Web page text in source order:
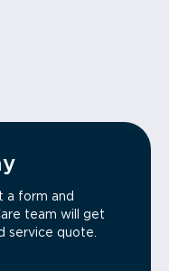
a form and
team will get
service quote.